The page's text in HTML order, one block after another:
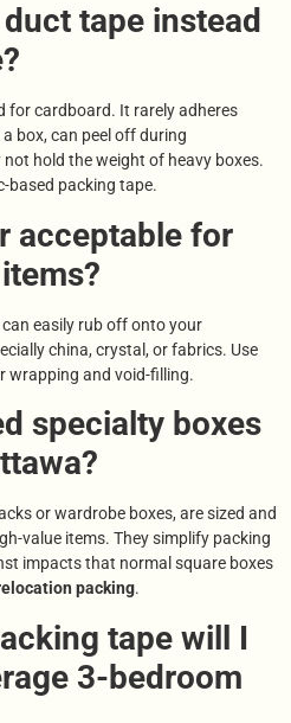
tape instead
for cardboard. It rarely adheres
box, can peel off during
hold the weight of heavy boxes.
based packing tape.
acceptable for
easily rub off onto your
china, crystal, or fabrics. Use
wrapping and void-filling.
specialty boxes
or wardrobe boxes, are sized and
value items. They simplify packing
impacts that normal square boxes
packing.
tape will I
3-bedroom